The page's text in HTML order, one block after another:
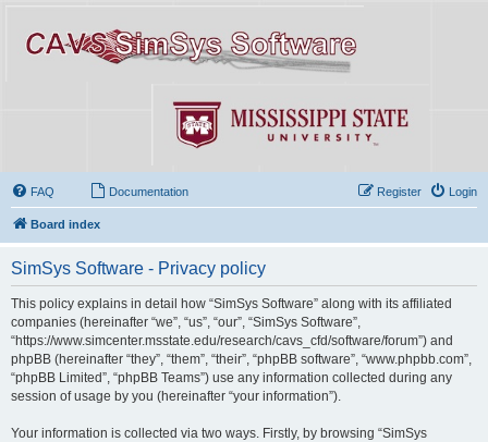
FAQ Documentation Login
Register
Board index
SimSys Software - Privacy policy
This policy explains in detail how “SimSys Software” along with its affiliated
companies (hereinafter “we”, “us”, “our”, “SimSys Software”,
“https://www.simcenter.msstate.edu/research/cavs_cfd/software/forum”) and
phpBB (hereinafter “they”, “them”, “their”, “phpBB software”, “www.phpbb.com”,
“phpBB Limited”, “phpBB Teams”) use any information collected during any
session of usage by you (hereinafter “your information”).
Your information is collected via two ways. Firstly, by browsing “SimSys